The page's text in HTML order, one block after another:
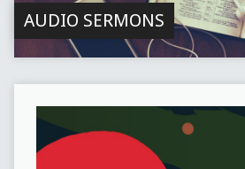
AUDIO SERMONS